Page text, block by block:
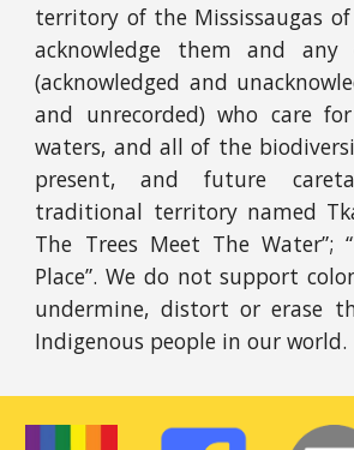
territory of the Mississaugas
acknowledge them and any
(acknowledged and
and unrecorded) who care
waters, and all of the
present, and future
traditional territory named
The Trees Meet The Water”;
Place”. We do not support
undermine, distort or erase
Indigenous people in our world.